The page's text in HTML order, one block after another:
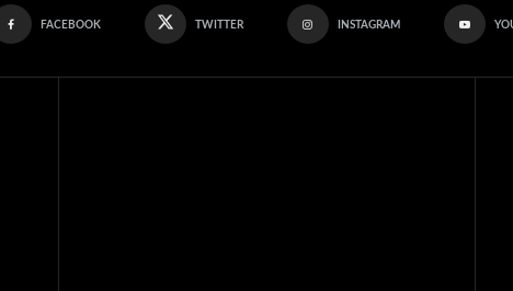
FACEBOOK TWITTER INSTAGRAM